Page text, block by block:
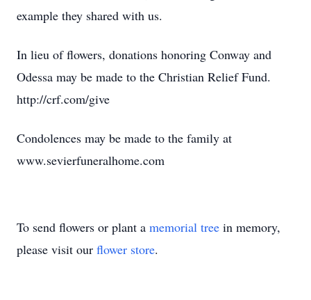
example they shared with us.
In lieu of flowers, donations honoring Conway and
Odessa may be made to the Christian Relief Fund.
http://crf.com/give
Condolences may be made to the family at
www.sevierfuneralhome.com
To send flowers or plant a memorial tree in memory,
please visit our flower store.